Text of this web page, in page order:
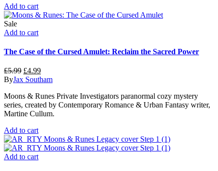
Add to cart
Sale
Add to cart
The Case of the Cursed Amulet: Reclaim the Sacred Power
£5.99 Original
price
£5.99.
£4.99Current
price
£4.99.
ByJax Southam
Moons & Runes Private Investigators paranormal cozy mystery
series, created by Contemporary Romance & Urban Fantasy writer,
Martine Cullum.
Add to cart
Add to cart